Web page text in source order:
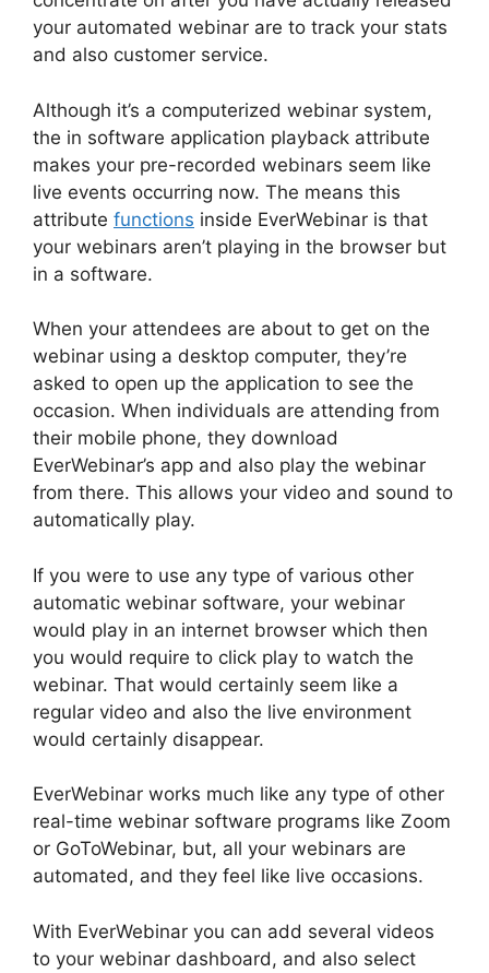
your automated webinar are to track your stats
and also customer service.
Although it’s a computerized webinar system,
the in software application playback attribute
makes your pre-recorded webinars seem like
live events occurring now. The means this
attribute functions inside EverWebinar is that
your webinars aren’t playing in the browser but
in a software.
When your attendees are about to get on the
webinar using a desktop computer, they’re
asked to open up the application to see the
occasion. When individuals are attending from
their mobile phone, they download
EverWebinar’s app and also play the webinar
from there. This allows your video and sound to
automatically play.
If you were to use any type of various other
automatic webinar software, your webinar
would play in an internet browser which then
you would require to click play to watch the
webinar. That would certainly seem like a
regular video and also the live environment
would certainly disappear.
EverWebinar works much like any type of other
real-time webinar software programs like Zoom
or GoToWebinar, but, all your webinars are
automated, and they feel like live occasions.
With EverWebinar you can add several videos
to your webinar dashboard, and also select